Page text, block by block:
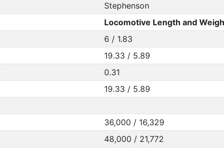
Stephenson
Locomotive Length and
6 / 1.83
19.33 / 5.89
0.31
19.33 / 5.89
36,000 / 16,329
48,000 / 21,772